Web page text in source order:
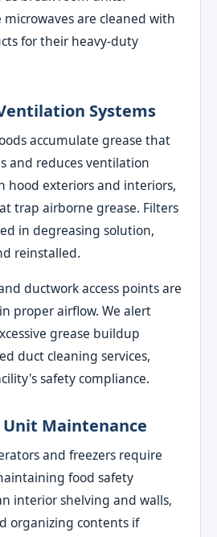
are cleaned with
for their heavy-duty
Systems
accumulate grease that
and reduces ventilation
hood exteriors and interiors,
trap airborne grease. Filters
in degreasing solution,
reinstalled.
ductwork access points are
proper airflow. We alert
grease buildup
duct cleaning services,
safety compliance.
Maintenance
and freezers require
food safety
interior shelving and walls,
organizing contents if